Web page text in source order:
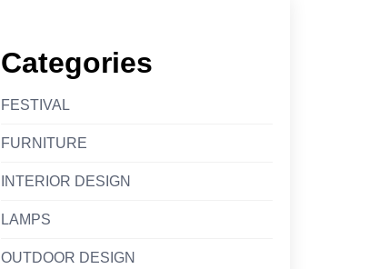
Categories
FESTIVAL
FURNITURE
INTERIOR DESIGN
LAMPS
OUTDOOR DESIGN